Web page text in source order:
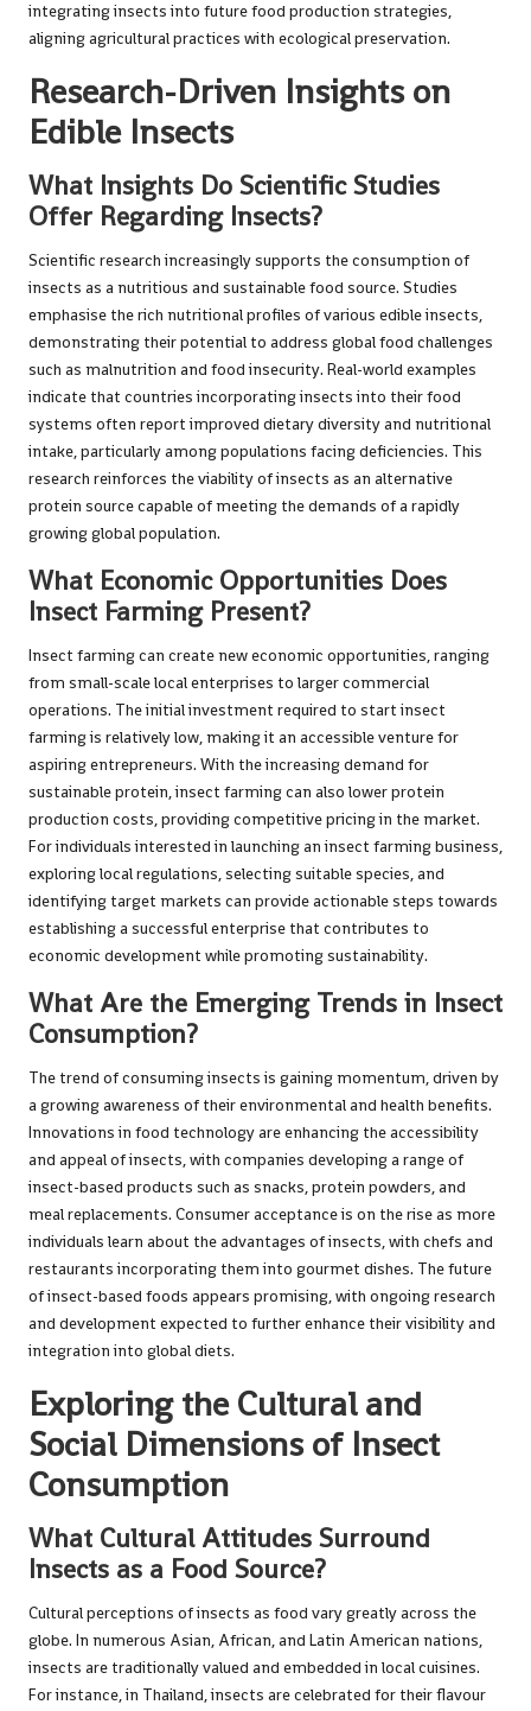
integrating insects into future food production strategies,
aligning agricultural practices with ecological preservation.
Research-Driven Insights on
Edible Insects
What Insights Do Scientific Studies
Offer Regarding Insects?
Scientific research increasingly supports the consumption of
insects as a nutritious and sustainable food source. Studies
emphasise the rich nutritional profiles of various edible insects,
demonstrating their potential to address global food challenges
such as malnutrition and food insecurity. Real-world examples
indicate that countries incorporating insects into their food
systems often report improved dietary diversity and nutritional
intake, particularly among populations facing deficiencies. This
research reinforces the viability of insects as an alternative
protein source capable of meeting the demands of a rapidly
growing global population.
What Economic Opportunities Does
Insect Farming Present?
Insect farming can create new economic opportunities, ranging
from small-scale local enterprises to larger commercial
operations. The initial investment required to start insect
farming is relatively low, making it an accessible venture for
aspiring entrepreneurs. With the increasing demand for
sustainable protein, insect farming can also lower protein
production costs, providing competitive pricing in the market.
For individuals interested in launching an insect farming business,
exploring local regulations, selecting suitable species, and
identifying target markets can provide actionable steps towards
establishing a successful enterprise that contributes to
economic development while promoting sustainability.
What Are the Emerging Trends in Insect
Consumption?
The trend of consuming insects is gaining momentum, driven by
a growing awareness of their environmental and health benefits.
Innovations in food technology are enhancing the accessibility
and appeal of insects, with companies developing a range of
insect-based products such as snacks, protein powders, and
meal replacements. Consumer acceptance is on the rise as more
individuals learn about the advantages of insects, with chefs and
restaurants incorporating them into gourmet dishes. The future
of insect-based foods appears promising, with ongoing research
and development expected to further enhance their visibility and
integration into global diets.
Exploring the Cultural and
Social Dimensions of Insect
Consumption
What Cultural Attitudes Surround
Insects as a Food Source?
Cultural perceptions of insects as food vary greatly across the
globe. In numerous Asian, African, and Latin American nations,
insects are traditionally valued and embedded in local cuisines.
For instance, in Thailand, insects are celebrated for their flavour